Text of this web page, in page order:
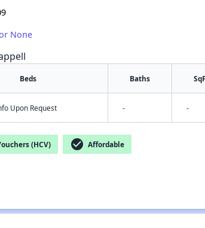
None
Beds Baths
Upon Request - -
(HCV) check_circle Affordable